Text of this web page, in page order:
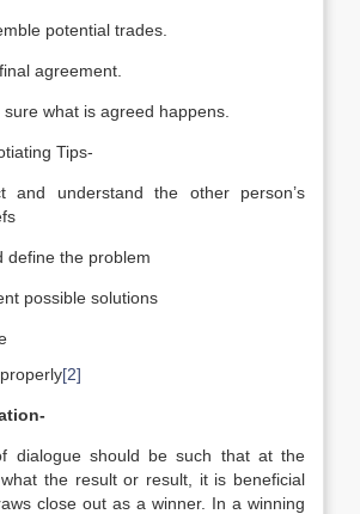
potential trades.
agreement.
what is agreed happens.
Tips-
and understand the other person’s
define the problem
possible solutions
[2]
dialogue should be such that at the
the result or result, it is beneficial
close out as a winner. In a winning